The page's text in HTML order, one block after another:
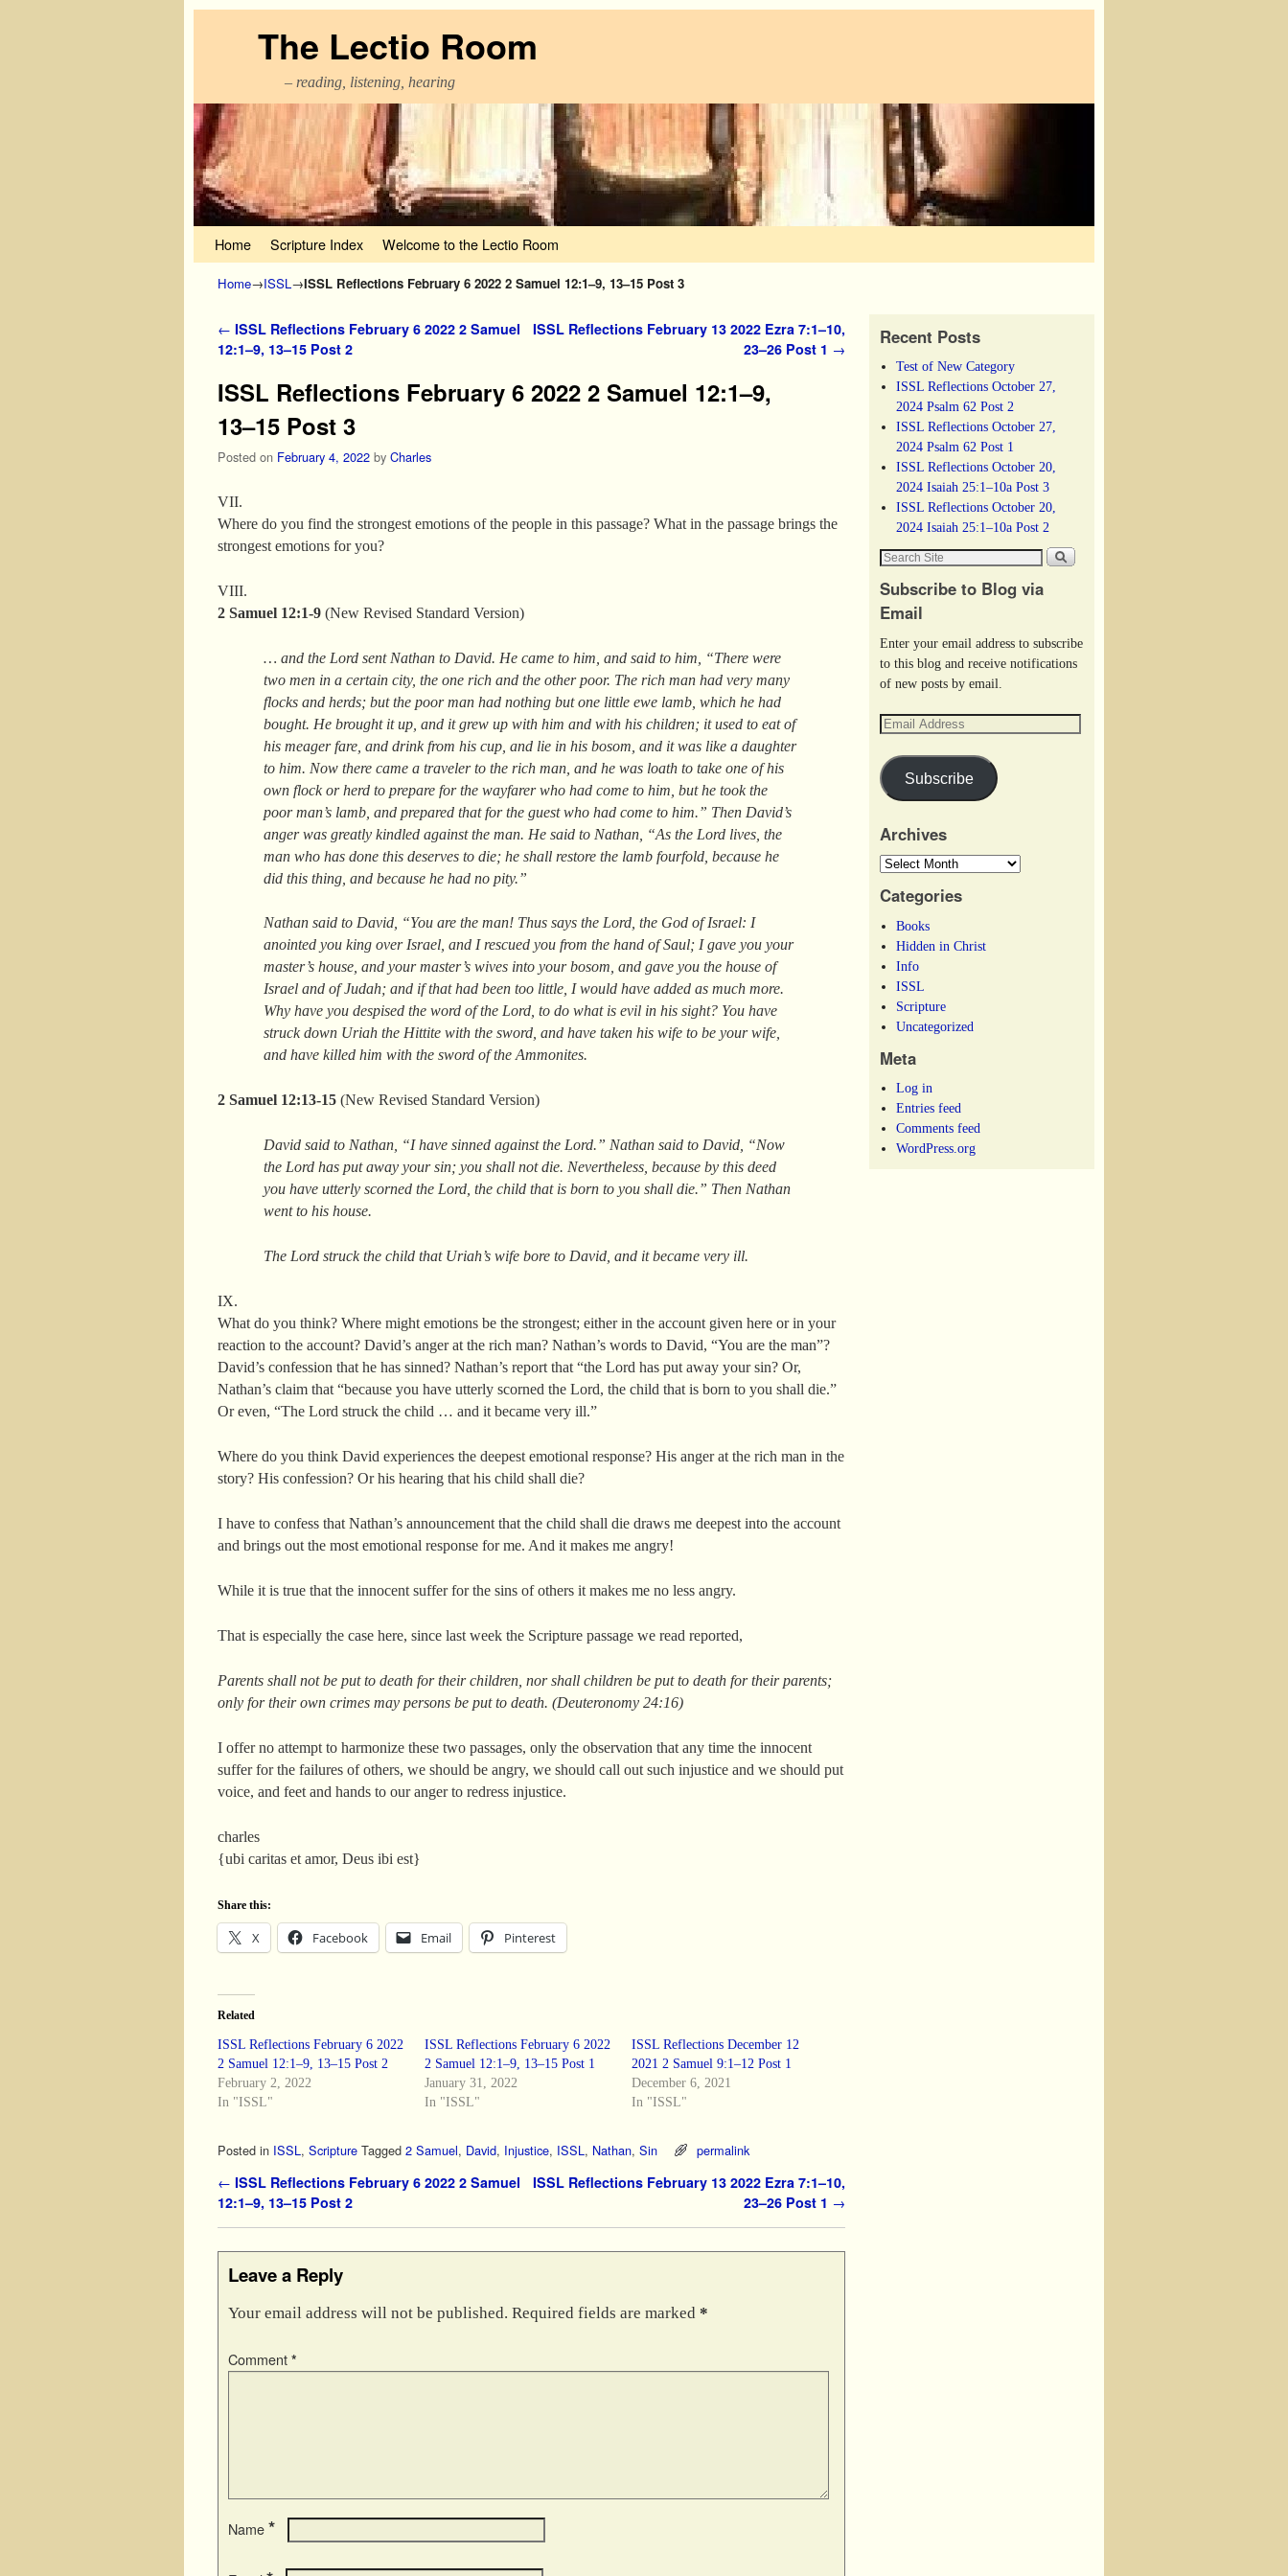
The Lectio Room
– reading, listening, hearing
Home Scripture Index Welcome to the Lectio Room
Home→ISSL →ISSL Reflections February 6 2022 2 Samuel 12:1–9, 13–15 Post 3
Post navigation
← ISSL Reflections February 6 2022 2 Samuel
12:1–9, 13–15 Post 2
ISSL Reflections February 13 2022 Ezra 7:1–10,
23–26 Post 1 →
ISSL Reflections February 6 2022 2 Samuel 12:1–9,
13–15 Post 3
Posted on February 4, 2022 by Charles
VII.
Where do you find the strongest emotions of the people in this passage? What in the passage brings the
strongest emotions for you?
VIII.
2 Samuel 12:1-9 (New Revised Standard Version)
… and the Lord sent Nathan to David. He came to him, and said to him, “There were
two men in a certain city, the one rich and the other poor. The rich man had very many
flocks and herds; but the poor man had nothing but one little ewe lamb, which he had
bought. He brought it up, and it grew up with him and with his children; it used to eat of
his meager fare, and drink from his cup, and lie in his bosom, and it was like a daughter
to him. Now there came a traveler to the rich man, and he was loath to take one of his
own flock or herd to prepare for the wayfarer who had come to him, but he took the
poor man’s lamb, and prepared that for the guest who had come to him.” Then David’s
anger was greatly kindled against the man. He said to Nathan, “As the Lord lives, the
man who has done this deserves to die; he shall restore the lamb fourfold, because he
did this thing, and because he had no pity.”
Nathan said to David, “You are the man! Thus says the Lord, the God of Israel: I
anointed you king over Israel, and I rescued you from the hand of Saul; I gave you your
master’s house, and your master’s wives into your bosom, and gave you the house of
Israel and of Judah; and if that had been too little, I would have added as much more.
Why have you despised the word of the Lord, to do what is evil in his sight? You have
struck down Uriah the Hittite with the sword, and have taken his wife to be your wife,
and have killed him with the sword of the Ammonites.
2 Samuel 12:13-15 (New Revised Standard Version)
David said to Nathan, “I have sinned against the Lord.” Nathan said to David, “Now
the Lord has put away your sin; you shall not die. Nevertheless, because by this deed
you have utterly scorned the Lord, the child that is born to you shall die.” Then Nathan
went to his house.
The Lord struck the child that Uriah’s wife bore to David, and it became very ill.
IX.
What do you think? Where might emotions be the strongest; either in the account given here or in your
reaction to the account? David’s anger at the rich man? Nathan’s words to David, “You are the man”?
David’s confession that he has sinned? Nathan’s report that “the Lord has put away your sin? Or,
Nathan’s claim that “because you have utterly scorned the Lord, the child that is born to you shall die.”
Or even, “The Lord struck the child … and it became very ill.”
Where do you think David experiences the deepest emotional response? His anger at the rich man in the
story? His confession? Or his hearing that his child shall die?
I have to confess that Nathan’s announcement that the child shall die draws me deepest into the account
and brings out the most emotional response for me. And it makes me angry!
While it is true that the innocent suffer for the sins of others it makes me no less angry.
That is especially the case here, since last week the Scripture passage we read reported,
Parents shall not be put to death for their children, nor shall children be put to death for their parents;
only for their own crimes may persons be put to death. (Deuteronomy 24:16)
I offer no attempt to harmonize these two passages, only the observation that any time the innocent
suffer for the failures of others, we should be angry, we should call out such injustice and we should put
voice, and feet and hands to our anger to redress injustice.
charles
{ubi caritas et amor, Deus ibi est}
Share this:
X Facebook Email Pinterest
Related
ISSL Reflections February 6 2022
2 Samuel 12:1–9, 13–15 Post 2
February 2, 2022
In "ISSL"
ISSL Reflections February 6 2022
2 Samuel 12:1–9, 13–15 Post 1
January 31, 2022
In "ISSL"
ISSL Reflections December 12
2021 2 Samuel 9:1–12 Post 1
December 6, 2021
In "ISSL"
Posted in ISSL , Scripture Tagged 2 Samuel, David, Injustice, ISSL , Nathan, Sin permalink
Post navigation
← ISSL Reflections February 6 2022 2 Samuel
12:1–9, 13–15 Post 2
ISSL Reflections February 13 2022 Ezra 7:1–10,
23–26 Post 1 →
Leave a Reply
Your email address will not be published. Required fields are marked *
Comment *
Name *
Recent Posts
Test of New Category
ISSL Reflections October 27,
2024 Psalm 62 Post 2
ISSL Reflections October 27,
2024 Psalm 62 Post 1
ISSL Reflections October 20,
2024 Isaiah 25:1–10a Post 3
ISSL Reflections October 20,
2024 Isaiah 25:1–10a Post 2
Subscribe to Blog via
Email
Enter your email address to subscribe
to this blog and receive notifications
of new posts by email.
Subscribe
Archives
Categories
Books
Hidden in Christ
Info
ISSL
Scripture
Uncategorized
Meta
Log in
Entries feed
Comments feed
WordPress.org